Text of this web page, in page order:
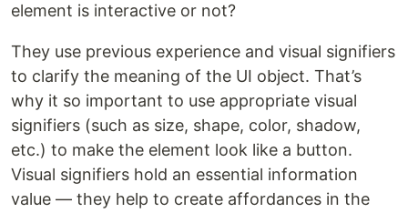
element is interactive or not?
They use previous experience and visual signifiers
to clarify the meaning of the UI object. That’s
why it so important to use appropriate visual
signifiers (such as size, shape, color, shadow,
etc.) to make the element look like a button.
Visual signifiers hold an essential information
value — they help to create affordances in the